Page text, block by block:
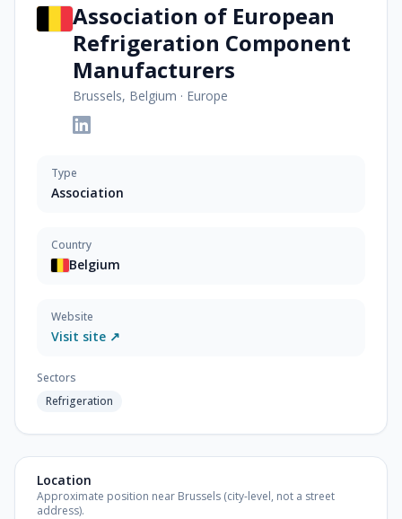
Association of European
Refrigeration Component
Manufacturers
Brussels, Belgium · Europe
Type
Association
Country
Belgium
Website
Visit site ↗
Sectors
Refrigeration
Location
Approximate position near Brussels (city-level, not a street
address).